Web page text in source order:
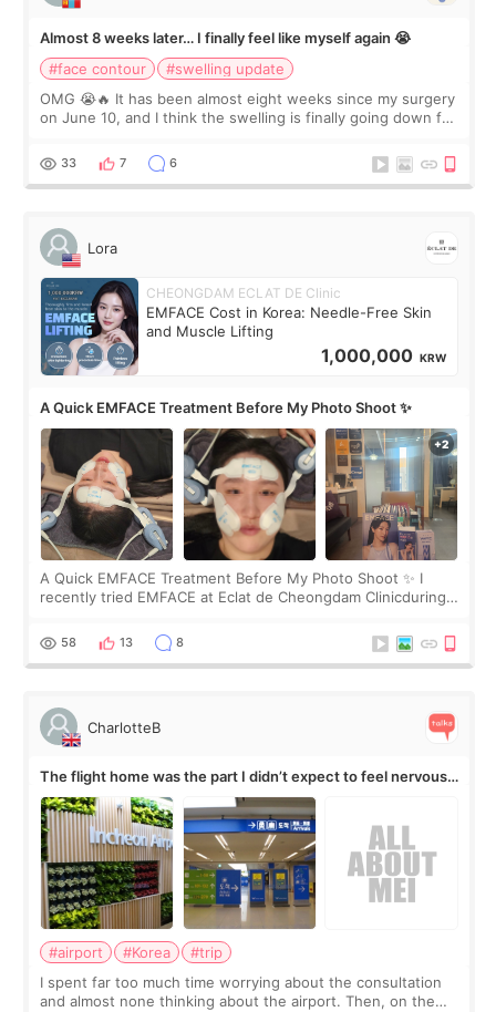
Almost 8 weeks later… I finally feel like myself again 😭
#face contour
#swelling update
OMG 😭🔥 It has been almost eight weeks since my surgery
on June 10, and I think the swelling is finally going down for
yet. But I definite
33 7 6
Lora
CHEONGDAM ECLAT DE Clinic
EMFACE Cost in Korea: Needle-Free Skin
and Muscle Lifting
1,000,000 KRW
A Quick EMFACE Treatment Before My Photo Shoot ✨
A Quick EMFACE Treatment Before My Photo Shoot ✨ I
recently tried EMFACE at Eclat de Cheongdam Clinicduring
by beauty YouTuber LAMUQE, a
58 13 8
CharlotteB
The flight home was the part I didn’t expect to feel nervous
about
#airport #Korea
#trip
I spent far too much time worrying about the consultation
and almost none thinking about the airport. Then, on the